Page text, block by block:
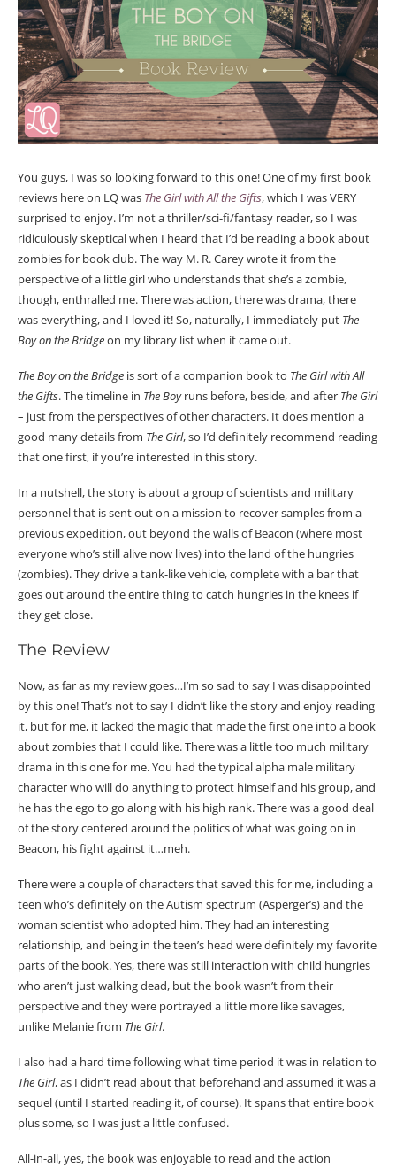
You guys, I was so looking forward to this one! One of my first book
reviews here on LQ was The Girl with All the Gifts, which I was VERY
surprised to enjoy. I’m not a thriller/sci-fi/fantasy reader, so I was
ridiculously skeptical when I heard that I’d be reading a book about
zombies for book club. The way M. R. Carey wrote it from the
perspective of a little girl who understands that she’s a zombie,
though, enthralled me. There was action, there was drama, there
was everything, and I loved it! So, naturally, I immediately put The
Boy on the Bridgeon my library list when it came out.
The Boy on the Bridge is sort of a companion book to The Girl with All
the Gifts. The timeline in The Boyruns before, beside, and after The Girl
– just from the perspectives of other characters. It does mention a
good many details from The Girl, so I’d definitely recommend reading
that one first, if you’re interested in this story.
In a nutshell, the story is about a group of scientists and military
personnel that is sent out on a mission to recover samples from a
previous expedition, out beyond the walls of Beacon (where most
everyone who’s still alive now lives) into the land of the hungries
(zombies). They drive a tank-like vehicle, complete with a bar that
goes out around the entire thing to catch hungries in the knees if
they get close.
The Review
Now, as far as my review goes…I’m so sad to say I was disappointed
by this one! That’s not to say I didn’t like the story and enjoy reading
it, but for me, it lacked the magic that made the first one into a book
about zombies that I could like. There was a little too much military
drama in this one for me. You had the typical alpha male military
character who will do anything to protect himself and his group, and
he has the ego to go along with his high rank. There was a good deal
of the story centered around the politics of what was going on in
Beacon, his fight against it…meh.
There were a couple of characters that saved this for me, including a
teen who’s definitely on the Autism spectrum (Asperger’s) and the
woman scientist who adopted him. They had an interesting
relationship, and being in the teen’s head were definitely my favorite
parts of the book. Yes, there was still interaction with child hungries
who aren’t just walking dead, but the book wasn’t from their
perspective and they were portrayed a little more like savages,
unlike Melanie from The Girl.
I also had a hard time following what time period it was in relation to
The Girl, as I didn’t read about that beforehand and assumed it was a
sequel (until I started reading it, of course). It spans that entire book
plus some, so I was just a little confused.
All-in-all, yes, the book was enjoyable to read and the action